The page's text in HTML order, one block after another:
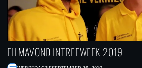
FILMAVOND INTREEWEEK 2019